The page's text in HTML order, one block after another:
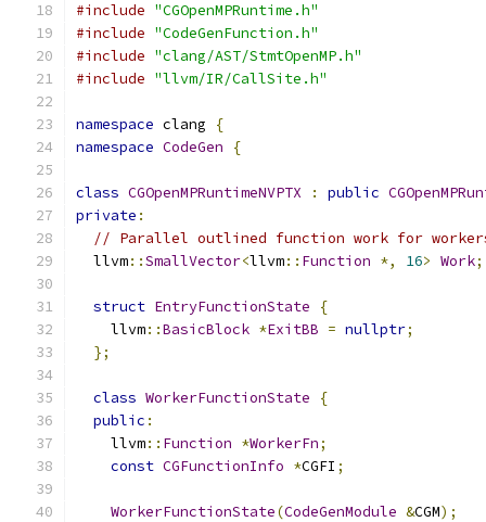
#include "CGOpenMPRuntime.h"
#include "CodeGenFunction.h"
#include "clang/AST/StmtOpenMP.h"
#include "llvm/IR/CallSite.h"
namespace clang
{
namespace CodeGen {
class CGOpenMPRuntimeNVPTX : public
private :
// Parallel outlined function work for
  llvm
::SmallVector<llvm:: Function *, 16> Work;
struct EntryFunctionState
{
    llvm
::BasicBlock *ExitBB = nullptr;
};
class WorkerFunctionState
{
public :
    llvm
:: Function *WorkerFn;
const CGFunctionInfo *CGFI ;
WorkerFunctionState(CodeGenModule &CGM);